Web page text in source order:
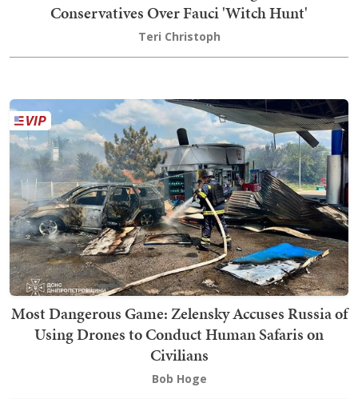
Conservatives Over Fauci 'Witch Hunt'
Teri Christoph
Most Dangerous Game: Zelensky Accuses Russia of
Using Drones to Conduct Human Safaris on
Civilians
Bob Hoge